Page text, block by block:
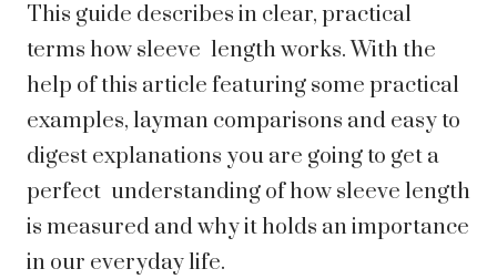
This guide describes in clear, practical
terms how sleeve length works. With the
help of this article featuring some practical
examples, layman comparisons and easy to
digest explanations you are going to get a
perfect understanding of how sleeve length
is measured and why it holds an importance
in our everyday life.